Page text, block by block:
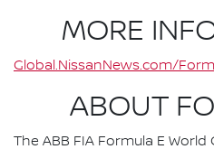
MORE
Global.NissanNews.com/
ABOUT
The ABB FIA Formula E